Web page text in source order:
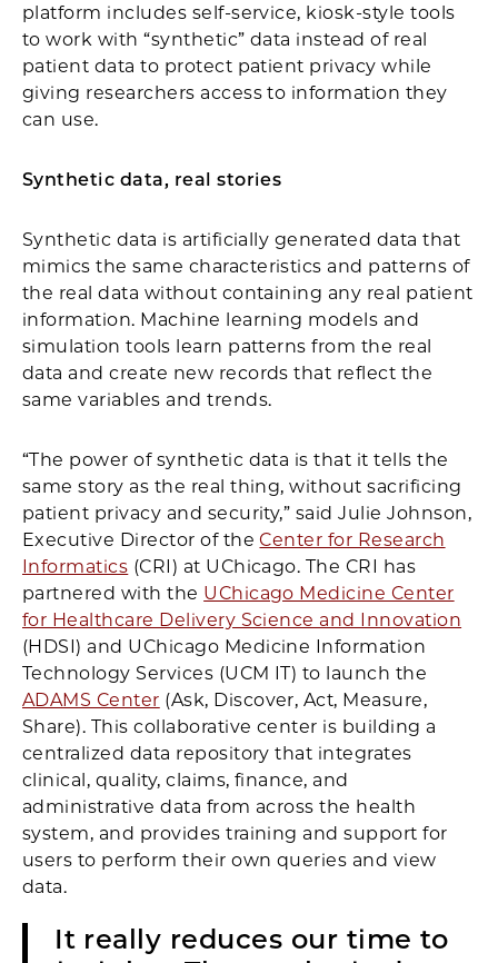
platform includes self-service, kiosk-style tools
to work with “synthetic” data instead of real
patient data to protect patient privacy while
giving researchers access to information they
can use.
Synthetic data, real stories
Synthetic data is artificially generated data that
mimics the same characteristics and patterns of
the real data without containing any real patient
information. Machine learning models and
simulation tools learn patterns from the real
data and create new records that reflect the
same variables and trends.
“The power of synthetic data is that it tells the
same story as the real thing, without sacrificing
patient privacy and security,” said Julie Johnson,
Executive Director of the Center for Research
Informatics (CRI) at UChicago. The CRI has
partnered with the UChicago Medicine Center
for Healthcare Delivery Science and Innovation
(HDSI) and UChicago Medicine Information
Technology Services (UCM IT) to launch the
ADAMS Center (Ask, Discover, Act, Measure,
Share). This collaborative center is building a
centralized data repository that integrates
clinical, quality, claims, finance, and
administrative data from across the health
system, and provides training and support for
users to perform their own queries and view
data.
It really reduces our time to